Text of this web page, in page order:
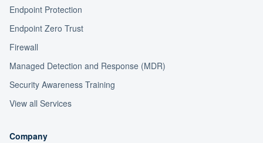
Endpoint Protection
Endpoint Zero Trust
Firewall
Managed Detection and Response (MDR)
Security Awareness Training
View all Services
Company